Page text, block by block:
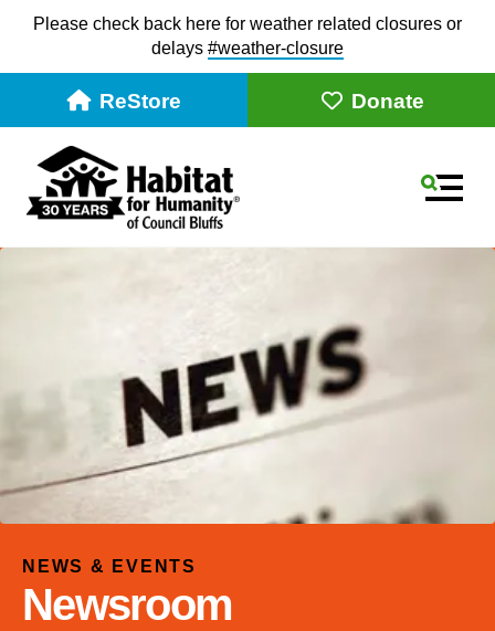
Please check back here for weather related closures or
delays #weather-closure
ReStore Donate
Use
the
up
down
select
NEWS & EVENTS
Newsroom